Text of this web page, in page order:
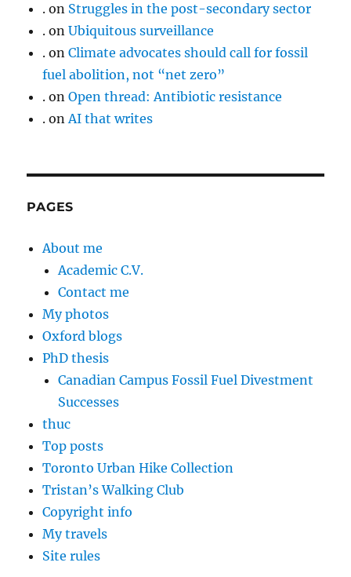
. on Struggles in the post-secondary sector
. onUbiquitous surveillance
. onClimate advocates should call for fossil
fuel abolition, not “net zero”
. onOpen thread: Antibiotic resistance
. onAI that writes
PAGES
About me
Academic C.V.
Contact me
My photos
Oxford blogs
PhD thesis
Canadian Campus Fossil Fuel Divestment
Successes
thuc
Top posts
Toronto Urban Hike Collection
Tristan’s Walking Club
Copyright info
My travels
Site rules